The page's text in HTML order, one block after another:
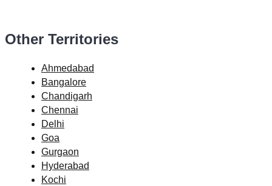
Other Territories
Ahmedabad
Bangalore
Chandigarh
Chennai
Delhi
Goa
Gurgaon
Hyderabad
Kochi